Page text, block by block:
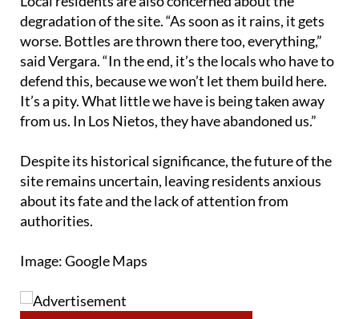
worse. Bottles are thrown there too, everything,”
said Vergara. “In the end, it’s the locals who have to
defend this, because we won’t let them build here.
It’s a pity. What little we have is being taken away
from us. In Los Nietos, they have abandoned us.”
Despite its historical significance, the future of the
about its fate and the lack of attention from
authorities.
Image: Google Maps